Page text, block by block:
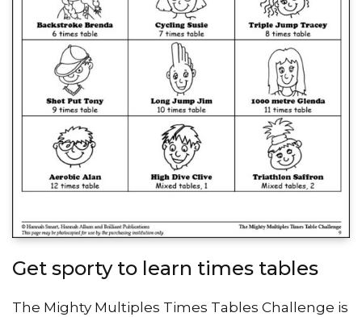
Get sporty to learn times tables
The Mighty Multiples Times Tables Challenge is